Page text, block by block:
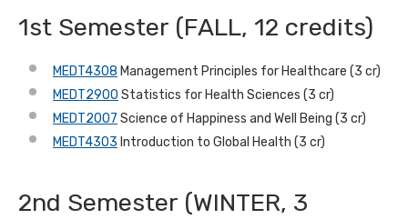
1st Semester (FALL, 12 credits)
MEDT4308 Management Principles for Healthcare (3 cr)
MEDT2900 Statistics for Health Sciences (3 cr)
MEDT2007 Science of Happiness and Well Being (3 cr)
MEDT4303 Introduction to Global Health (3 cr)
2nd Semester (WINTER, 3